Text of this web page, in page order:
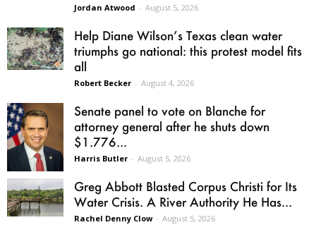
Jordan Atwood - August 5, 2026
Help Diane Wilson’s Texas clean water
triumphs go national: this protest model fits
all
Robert Becker - August 4, 2026
Senate panel to vote on Blanche for
attorney general after he shuts down
$1.776...
Harris Butler - August 5, 2026
Greg Abbott Blasted Corpus Christi for Its
Water Crisis. A River Authority He Has...
Rachel Denny Clow - August 5, 2026